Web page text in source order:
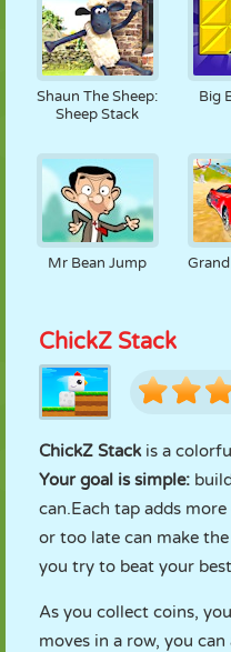
Shaun The Sheep:
Sheep Stack
Big
Mr Bean Jump
ChickZ Stack
ChickZ Stackis a
Your goal is simple:
can.Each tap adds
or too late can make
you try to beat your
As you collect coins,
moves in a row, you